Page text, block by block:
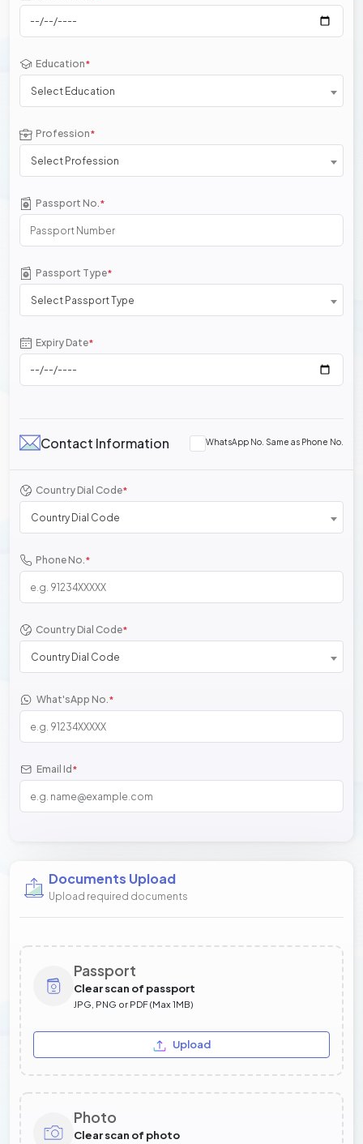
Education*
Select Education
Profession*
Select Profession
Passport No.*
Passport Type*
Select Passport Type
Expiry Date*
Contact Information WhatsApp No. Same as Phone No.
Country Dial Code*
Country Dial Code
Phone No.*
Country Dial Code*
Country Dial Code
What'sApp No.*
Email Id *
Documents Upload
Upload required documents
Passport
Clear scan of passport
JPG, PNG or PDF (Max 1MB)
Upload
Photo
Clear scan of photo